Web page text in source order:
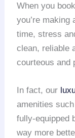
When you
you’re
time, stress
clean, reliable
courteous and
In fact, our
amenities
fully-equipped
way more